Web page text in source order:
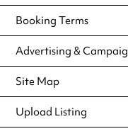
Booking Terms
Advertising &
Site Map
Upload Listing